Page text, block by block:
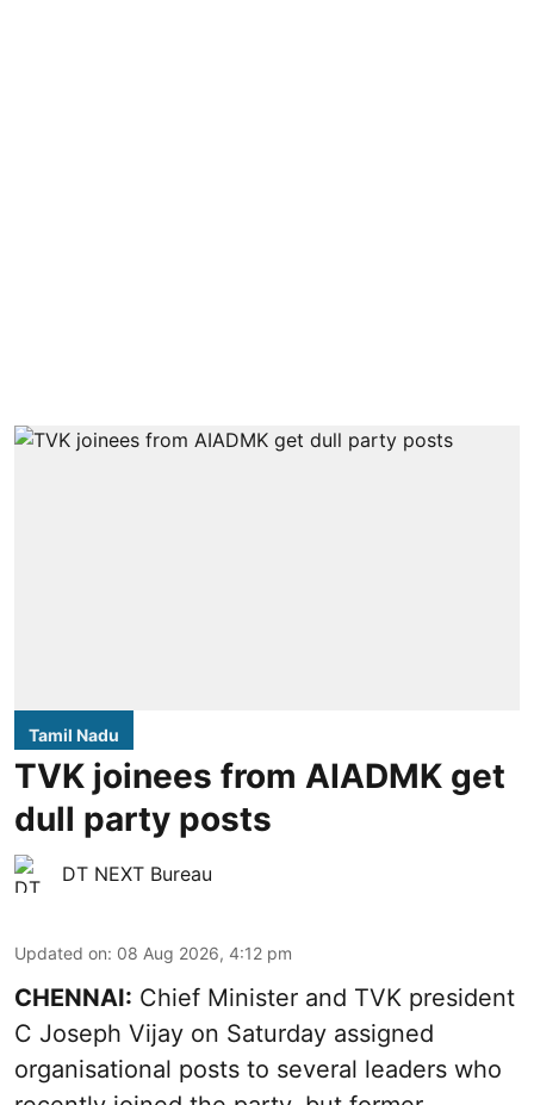
Tamil Nadu
TVK joinees from AIADMK get
dull party posts
DT NEXT Bureau
Updated on: 08 Aug 2026, 4:12 pm
CHENNAI: Chief Minister and TVK president
C Joseph Vijay on Saturday assigned
organisational posts to several leaders who